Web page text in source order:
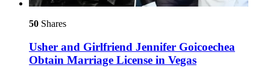
50 Shares
Usher and Girlfriend Jennifer Goicoechea
Obtain Marriage License in Vegas